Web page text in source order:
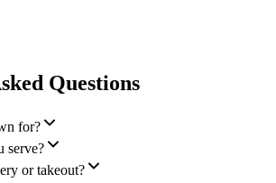
Questions
for?
serve?
or takeout?